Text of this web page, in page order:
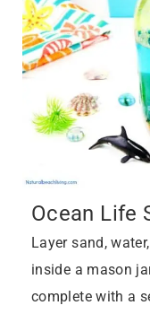
Ocean Life
Layer sand,
inside a mason
complete with a